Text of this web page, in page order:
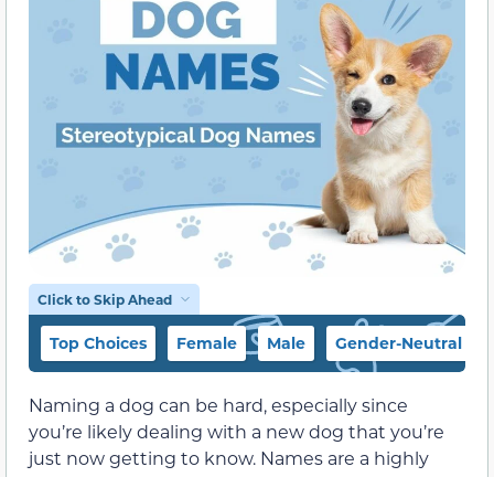
Click to Skip Ahead
Top Choices Female Male Gender-Neutral
Naming a dog can be hard, especially since
you’re likely dealing with a new dog that you’re
just now getting to know. Names are a highly